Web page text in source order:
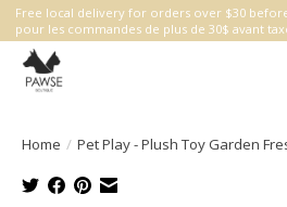
Free local delivery for orders over $30
pour les commandes de plus de 30$ avant
Home / Pet Play - Plush Toy Garden